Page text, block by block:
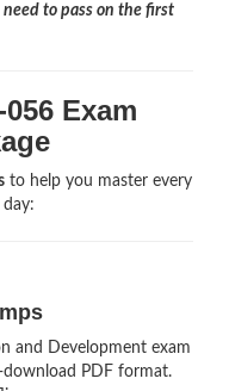
to pass on the first
Exam
to help you master every
and Development exam
PDF format.